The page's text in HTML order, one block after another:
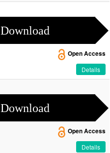
Download
Open Access
Details
Download
Open Access
Details